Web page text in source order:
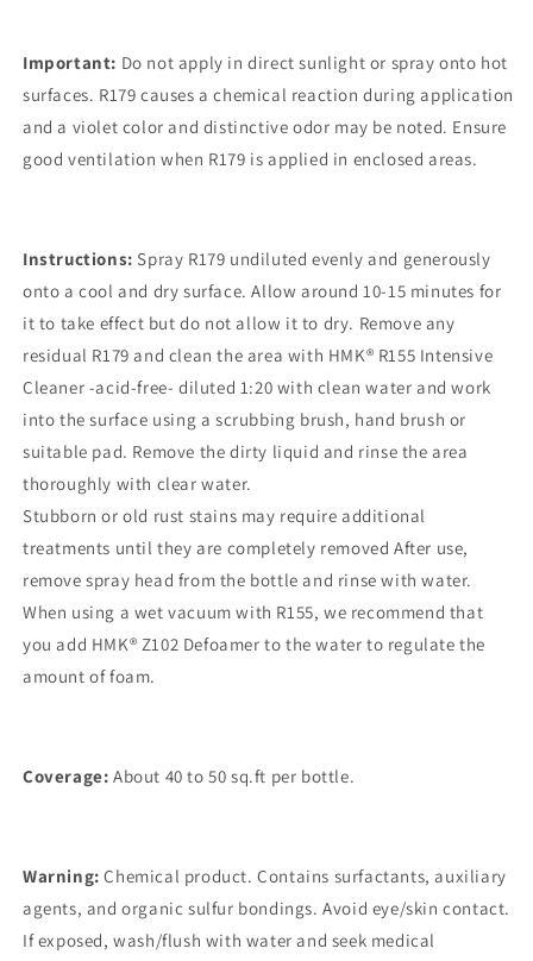
Important: Do not apply in direct sunlight or spray onto hot
surfaces. R179 causes a chemical reaction during application
and a violet color and distinctive odor may be noted. Ensure
good ventilation when R179 is applied in enclosed areas.
Instructions: Spray R179 undiluted evenly and generously
onto a cool and dry surface. Allow around 10-15 minutes for
it to take effect but do not allow it to dry. Remove any
residual R179 and clean the area with HMK® R155 Intensive
Cleaner -acid-free- diluted 1:20 with clean water and work
into the surface using a scrubbing brush, hand brush or
suitable pad. Remove the dirty liquid and rinse the area
thoroughly with clear water.
Stubborn or old rust stains may require additional
treatments until they are completely removed After use,
remove spray head from the bottle and rinse with water.
When using a wet vacuum with R155, we recommend that
you add HMK® Z102 Defoamer to the water to regulate the
amount of foam.
Coverage: About 40 to 50 sq.ft per bottle.
Warning: Chemical product. Contains surfactants, auxiliary
agents, and organic sulfur bondings. Avoid eye/skin contact.
If exposed, wash/flush with water and seek medical